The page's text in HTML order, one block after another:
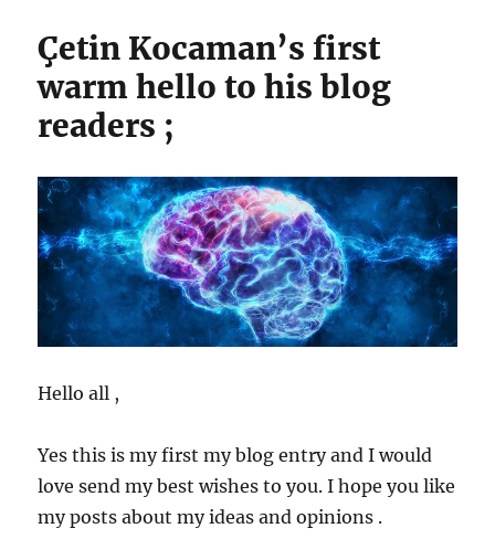
Çetin Kocaman’s first
warm hello to his blog
readers ;
Hello all ,
Yes this is my first my blog entry and I would
love send my best wishes to you. I hope you like
my posts about my ideas and opinions .